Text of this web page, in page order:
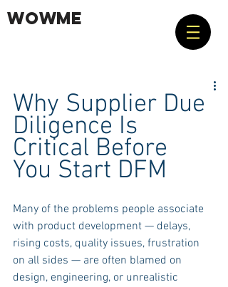
WOWME
Why Supplier Due
Diligence Is
Critical Before
You Start DFM
Many of the problems people associate
with product development — delays,
rising costs, quality issues, frustration
on all sides — are often blamed on
design, engineering, or unrealistic